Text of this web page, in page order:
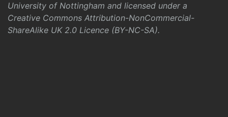
University of Nottingham and licensed under a
Creative Commons Attribution-NonCommercial-
ShareAlike UK 2.0 Licence (BY-NC-SA).